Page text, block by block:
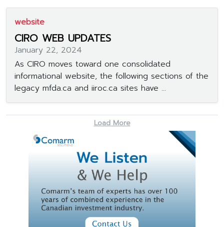
website
CIRO WEB UPDATES
January 22, 2024
As CIRO moves toward one consolidated
informational website, the following sections of the
legacy mfda.ca and iiroc.ca sites have ...
Load More